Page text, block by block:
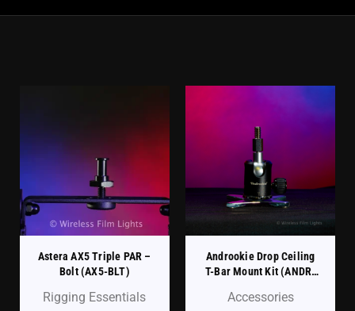
Astera AX5 Triple PAR –
Bolt (AX5-BLT)
Rigging Essentials
Androokie Drop Ceiling
T-Bar Mount Kit (ANDR-
Accessories